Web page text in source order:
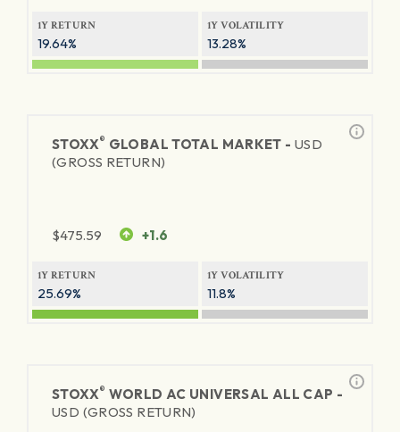
1Y RETURN
19.64%
1Y VOLATILITY
13.28%
STOXX® GLOBAL TOTAL MARKET - USD
(GROSS RETURN)
$475.59 +1.6
1Y RETURN
25.69%
1Y VOLATILITY
11.8%
STOXX® WORLD AC UNIVERSAL ALL CAP -
USD (GROSS RETURN)